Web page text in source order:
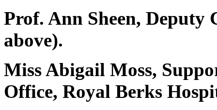
Prof. Ann Sheen, Deputy
above).
Miss Abigail Moss,
Office, Royal Berks